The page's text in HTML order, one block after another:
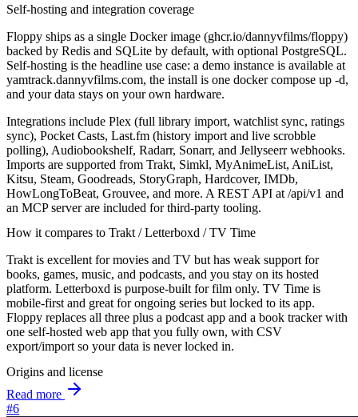
Self-hosting and integration coverage
Floppy ships as a single Docker image (ghcr.io/dannyvfilms/floppy)
backed by Redis and SQLite by default, with optional PostgreSQL.
Self-hosting is the headline use case: a demo instance is available at
yamtrack.dannyvfilms.com, the install is one docker compose up -d,
and your data stays on your own hardware.
Integrations include Plex (full library import, watchlist sync, ratings
sync), Pocket Casts, Last.fm (history import and live scrobble
polling), Audiobookshelf, Radarr, Sonarr, and Jellyseerr webhooks.
Imports are supported from Trakt, Simkl, MyAnimeList, AniList,
Kitsu, Steam, Goodreads, StoryGraph, Hardcover, IMDb,
HowLongToBeat, Grouvee, and more. A REST API at /api/v1 and
an MCP server are included for third-party tooling.
How it compares to Trakt / Letterboxd / TV Time
Trakt is excellent for movies and TV but has weak support for
books, games, music, and podcasts, and you stay on its hosted
platform. Letterboxd is purpose-built for film only. TV Time is
mobile-first and great for ongoing series but locked to its app.
Floppy replaces all three plus a podcast app and a book tracker with
one self-hosted web app that you fully own, with CSV
export/import so your data is never locked in.
Origins and license
Read more
#6